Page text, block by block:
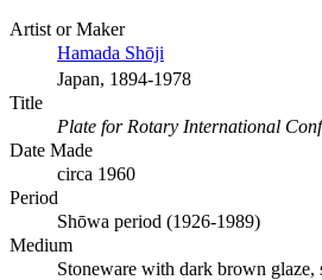
Artist or Maker
Hamada Shōji
Japan, 1894-1978
Title
Plate for Rotary International
Date Made
circa 1960
Period
Shōwa period (1926-1989)
Medium
Stoneware with dark brown glaze,